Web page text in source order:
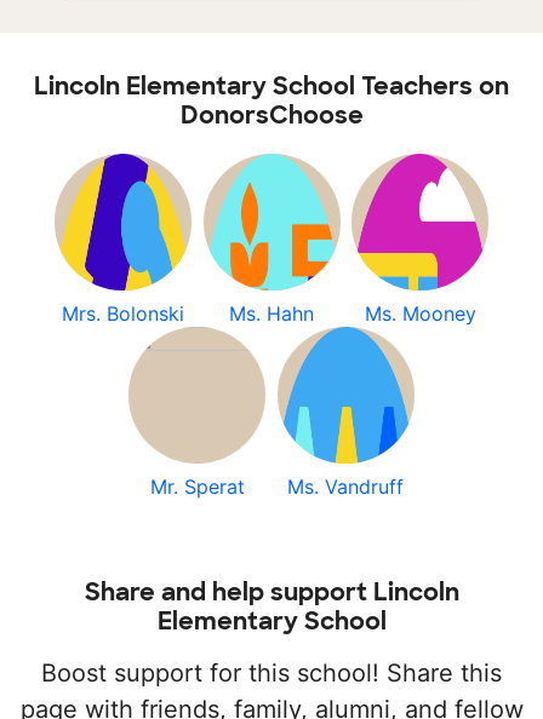
Lincoln Elementary School Teachers on
DonorsChoose
Mrs. Bolonski Ms. Hahn Ms. Mooney
Mr. Sperat Ms. Vandruff
Share and help support Lincoln
Elementary School
Boost support for this school! Share this
page with friends, family, alumni, and fellow